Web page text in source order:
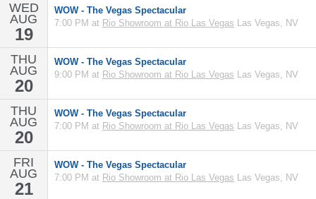
WED
AUG
19
WOW - The Vegas Spectacular
7:00 PM at Rio Showroom at Rio Las Vegas Las Vegas, NV
THU
AUG
20
WOW - The Vegas Spectacular
9:00 PM at Rio Showroom at Rio Las Vegas Las Vegas, NV
THU
AUG
20
WOW - The Vegas Spectacular
7:00 PM at Rio Showroom at Rio Las Vegas Las Vegas, NV
FRI
AUG
21
WOW - The Vegas Spectacular
7:00 PM at Rio Showroom at Rio Las Vegas Las Vegas, NV